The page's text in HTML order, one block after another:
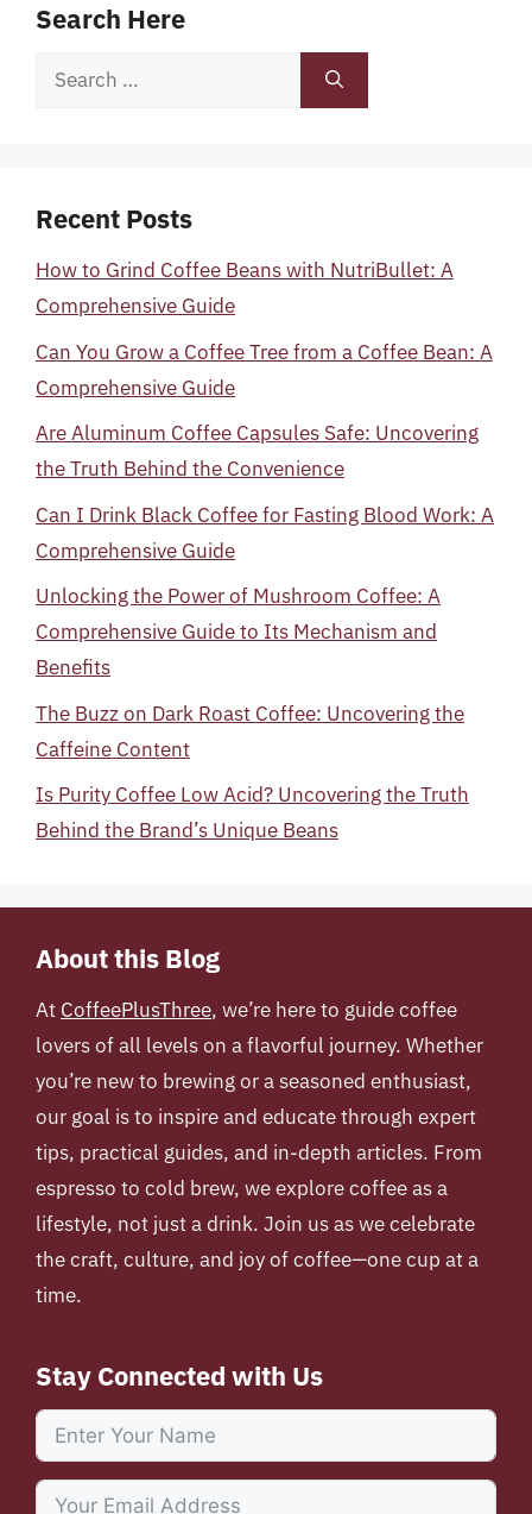
Search Here
Search
Recent Posts
How to Grind Coffee Beans with NutriBullet: A
Comprehensive Guide
Can You Grow a Coffee Tree from a Coffee Bean: A
Comprehensive Guide
Are Aluminum Coffee Capsules Safe: Uncovering
the Truth Behind the Convenience
Can I Drink Black Coffee for Fasting Blood Work: A
Comprehensive Guide
Unlocking the Power of Mushroom Coffee: A
Comprehensive Guide to Its Mechanism and
Benefits
The Buzz on Dark Roast Coffee: Uncovering the
Caffeine Content
Is Purity Coffee Low Acid? Uncovering the Truth
Behind the Brand’s Unique Beans
About this Blog
At CoffeePlusThree, we’re here to guide coffee
lovers of all levels on a flavorful journey. Whether
you’re new to brewing or a seasoned enthusiast,
our goal is to inspire and educate through expert
tips, practical guides, and in-depth articles. From
espresso to cold brew, we explore coffee as a
lifestyle, not just a drink. Join us as we celebrate
the craft, culture, and joy of coffee—one cup at a
time.
Stay Connected with Us